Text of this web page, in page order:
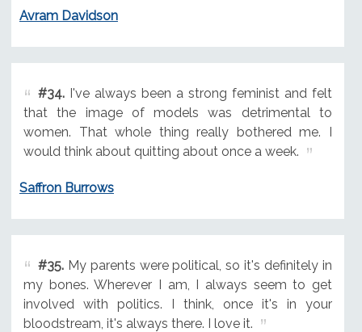
Avram Davidson
#34.I've always been a strong feminist and felt
that the image of models was detrimental to
women. That whole thing really bothered me. I
would think about quitting about once a week.
Saffron Burrows
#35.My parents were political, so it's definitely in
my bones. Wherever I am, I always seem to get
involved with politics. I think, once it's in your
bloodstream, it's always there. I love it.